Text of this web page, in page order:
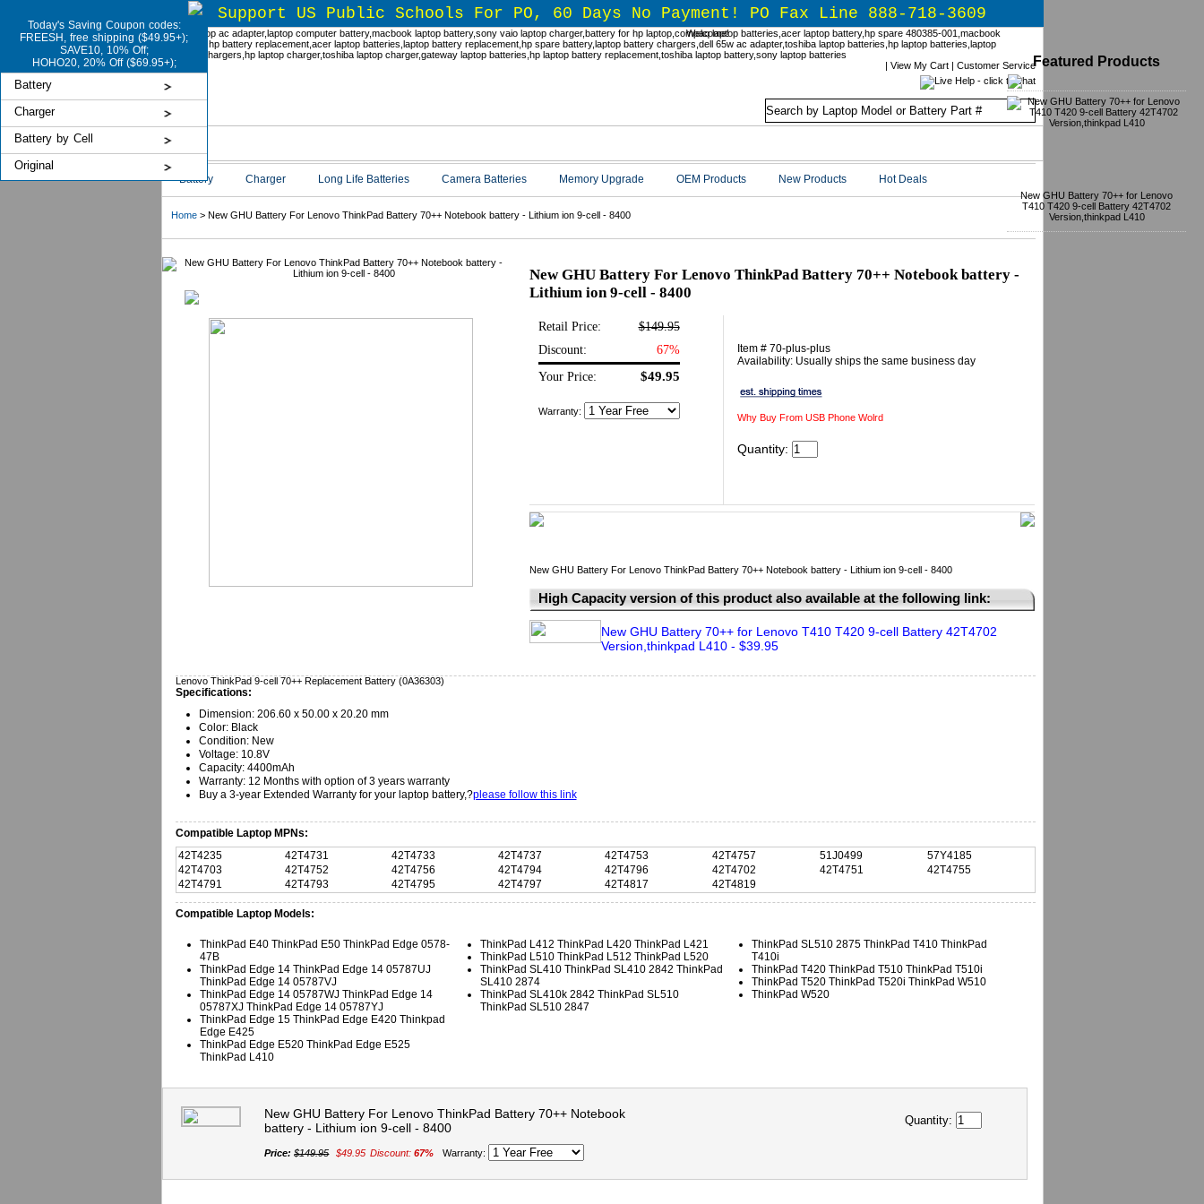
Today's Saving Coupon codes:
FREESH, free shipping ($49.95+);
SAVE10, 10% Off;
HOHO20, 20% Off ($69.95+);
Battery
Charger
Battery by Cell
Original
Support US Public Schools For PO, 60 Days No Payment! PO Fax Line 888-718-3609
Welcome!
| View My Cart| Customer Service
Battery Charger Long Life Batteries Camera Batteries Memory Upgrade OEM Products New Products Hot Deals
Home> New GHU Battery For Lenovo ThinkPad Battery 70++ Notebook battery - Lithium ion 9-cell - 8400
New GHU Battery For Lenovo ThinkPad Battery 70++ Notebook battery -
Lithium ion 9-cell - 8400
Retail Price:
$149.95
Discount:
67%
Your Price:
$49.95
Warranty:
Item # 70-plus-plus
Availability: Usually ships the same business day
Why Buy From USB Phone Wolrd
Quantity:
New GHU Battery For Lenovo ThinkPad Battery 70++ Notebook battery - Lithium ion 9-cell - 8400
High Capacity version of this product also available at the following link:
New GHU Battery 70++ for Lenovo T410 T420 9-cell Battery 42T4702
Version,thinkpad L410 - $39.95
Featured Products
New GHU Battery 70++ for Lenovo
T410 T420 9-cell Battery 42T4702
Version,thinkpad L410
Lenovo ThinkPad 9-cell 70++ Replacement Battery (0A36303)
Specifications:
Dimension: 206.60 x 50.00 x 20.20 mm
Color: Black
Condition: New
Voltage: 10.8V
Capacity: 4400mAh
Warranty: 12 Months with option of 3 years warranty
Buy a 3-year Extended Warranty for your laptop battery,?please follow this link
Compatible Laptop MPNs:
42T4235
42T4731 42T4733 42T4737 42T4753 42T4757 51J0499
57Y4185
42T4703
42T4752 42T4756 42T4794 42T4796 42T4702 42T4751
42T4755
42T4791
42T4793 42T4795 42T4797 42T4817 42T4819
Compatible Laptop Models:
ThinkPad E40 ThinkPad E50 ThinkPad Edge 0578-
47B
ThinkPad Edge 14 ThinkPad Edge 14 05787UJ
ThinkPad Edge 14 05787VJ
ThinkPad Edge 14 05787WJ ThinkPad Edge 14
05787XJ ThinkPad Edge 14 05787YJ
ThinkPad Edge 15 ThinkPad Edge E420 Thinkpad
Edge E425
ThinkPad Edge E520 ThinkPad Edge E525
ThinkPad L410
ThinkPad L412 ThinkPad L420 ThinkPad L421
ThinkPad L510 ThinkPad L512 ThinkPad L520
ThinkPad SL410 ThinkPad SL410 2842 ThinkPad
SL410 2874
ThinkPad SL410k 2842 ThinkPad SL510
ThinkPad SL510 2847
ThinkPad SL510 2875 ThinkPad T410 ThinkPad
T410i
ThinkPad T420 ThinkPad T510 ThinkPad T510i
ThinkPad T520 ThinkPad T520i ThinkPad W510
ThinkPad W520
New GHU Battery For Lenovo ThinkPad Battery 70++ Notebook
battery - Lithium ion 9-cell - 8400
Price:$149.95 $49.95 Discount:67% Warranty:
Quantity: